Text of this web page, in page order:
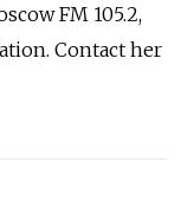
FM 105.2,
Contact her